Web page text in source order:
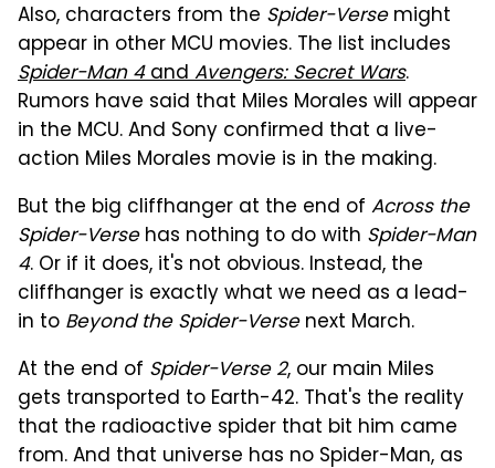
Also, characters from the Spider-Versemight
appear in other MCU movies. The list includes
Spider-Man 4andAvengers: Secret Wars.
Rumors have said that Miles Morales will appear
in the MCU. And Sony confirmed that a live-
action Miles Morales movie is in the making.
But the big cliffhanger at the end of Across the
Spider-Versehas nothing to do with Spider-Man
4. Or if it does, it's not obvious. Instead, the
cliffhanger is exactly what we need as a lead-
in to Beyond the Spider-Versenext March.
At the end of Spider-Verse 2, our main Miles
gets transported to Earth-42. That's the reality
that the radioactive spider that bit him came
from. And that universe has no Spider-Man, as